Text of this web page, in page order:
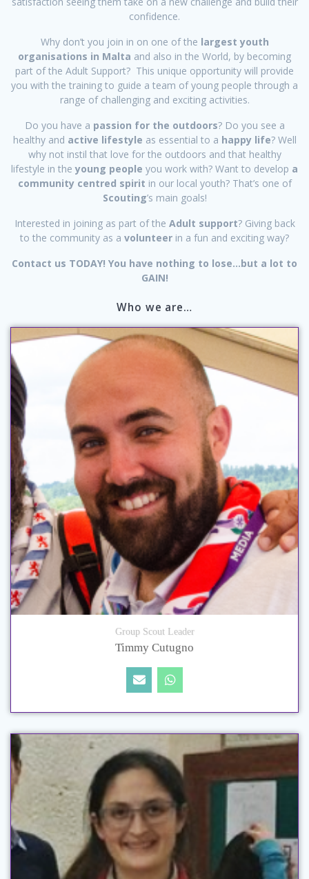
confidence.
Why don’t you join in on one of the largest youth
organisations in Malta and also in the World, by becoming
part of the Adult Support? This unique opportunity will provide
you with the training to guide a team of young people through a
range of challenging and exciting activities.
Do you have a passion for the outdoors? Do you see a
healthy and active lifestyle as essential to a happy life? Well
why not instil that love for the outdoors and that healthy
lifestyle in theyoung people you work with? Want to develop a
community centred spirit in our local youth? That’s one of
Scouting’s main goals!
Interested in joining as part of the Adult support? Giving back
to the community as a volunteer in a fun and exciting way?
Contact us TODAY! You have nothing to lose…but a lot to
GAIN!
Who we are…
Group Scout Leader
Timmy Cutugno